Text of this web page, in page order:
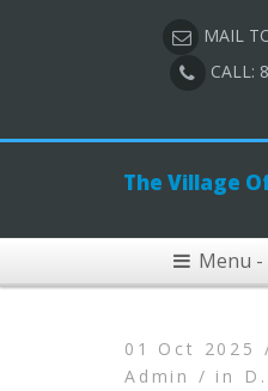
MAIL
CALL:
The Village
Menu
01 Oct 2025
Admin / in